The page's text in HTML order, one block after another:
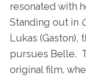
resonated with
Standing out in
Lukas (Gaston),
pursues Belle.
original film,